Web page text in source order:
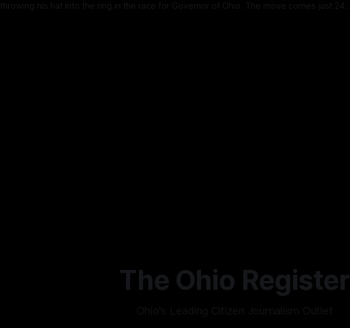
throwing his hat into the ring in the race for Governor of Ohio. The move comes just 24
The Ohio Register